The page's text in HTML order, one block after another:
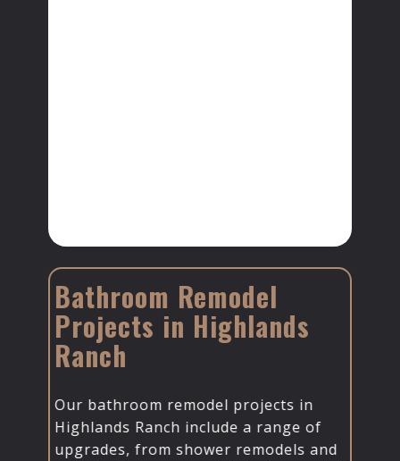
Bathroom Remodel
Projects in Highlands
Ranch
Our bathroom remodel projects in
Highlands Ranch include a range of
upgrades, from shower remodels and